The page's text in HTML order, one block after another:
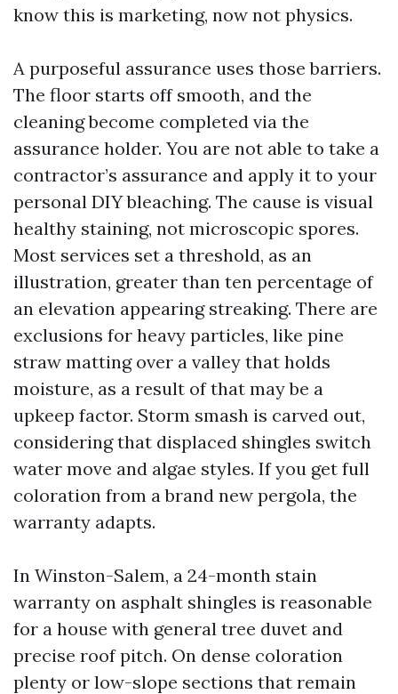
know this is marketing, now not physics.
A purposeful assurance uses those barriers.
The floor starts off smooth, and the
cleaning become completed via the
assurance holder. You are not able to take a
contractor’s assurance and apply it to your
personal DIY bleaching. The cause is visual
healthy staining, not microscopic spores.
Most services set a threshold, as an
illustration, greater than ten percentage of
an elevation appearing streaking. There are
exclusions for heavy particles, like pine
straw matting over a valley that holds
moisture, as a result of that may be a
upkeep factor. Storm smash is carved out,
considering that displaced shingles switch
water move and algae styles. If you get full
coloration from a brand new pergola, the
warranty adapts.
In Winston-Salem, a 24-month stain
warranty on asphalt shingles is reasonable
for a house with general tree duvet and
precise roof pitch. On dense coloration
plenty or low-slope sections that remain